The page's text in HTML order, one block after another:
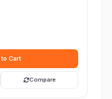
Cart
Compare